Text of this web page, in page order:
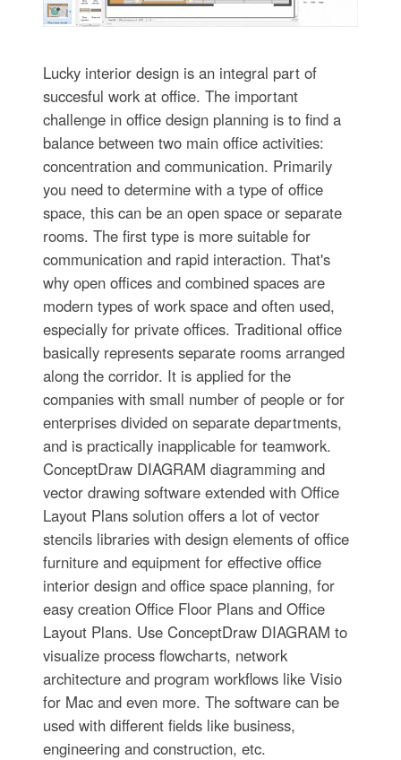
Lucky interior design is an integral part of
succesful work at office. The important
challenge in office design planning is to find a
balance between two main office activities:
concentration and communication. Primarily
you need to determine with a type of office
space, this can be an open space or separate
rooms. The first type is more suitable for
communication and rapid interaction. That's
why open offices and combined spaces are
modern types of work space and often used,
especially for private offices. Traditional office
basically represents separate rooms arranged
along the corridor. It is applied for the
companies with small number of people or for
enterprises divided on separate departments,
and is practically inapplicable for teamwork.
ConceptDraw DIAGRAM diagramming and
vector drawing software extended with Office
Layout Plans solution offers a lot of vector
stencils libraries with design elements of office
furniture and equipment for effective office
interior design and office space planning, for
easy creation Office Floor Plans and Office
Layout Plans. Use ConceptDraw DIAGRAM to
visualize process flowcharts, network
architecture and program workflows like Visio
for Mac and even more. The software can be
used with different fields like business,
engineering and construction, etc.